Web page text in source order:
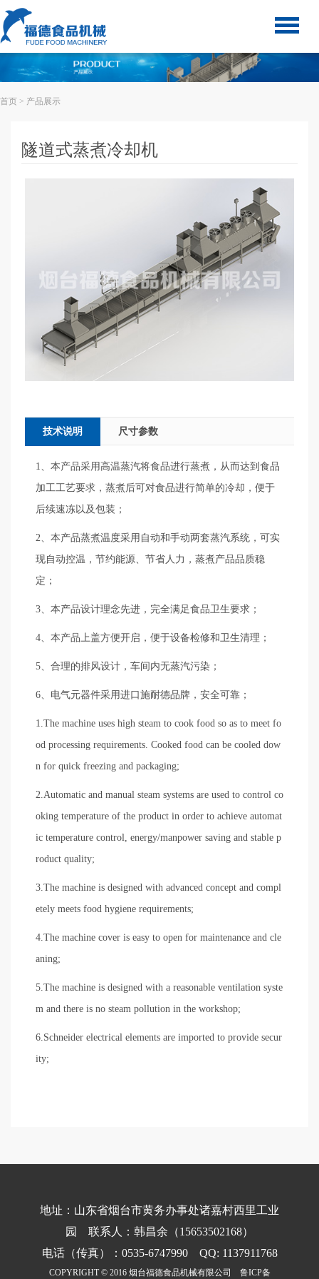
首页 > 产品展示
隧道式蒸煮冷却机
技术说明 尺寸参数
1、本产品采用高温蒸汽将食品进行蒸煮，从而达到食品
加工工艺要求，蒸煮后可对食品进行简单的冷却，便于
后续速冻以及包装；
2、本产品蒸煮温度采用自动和手动两套蒸汽系统，可实
现自动控温，节约能源、节省人力，蒸煮产品品质稳
定；
3、本产品设计理念先进，完全满足食品卫生要求；
4、本产品上盖方便开启，便于设备检修和卫生清理；
5、合理的排风设计，车间内无蒸汽污染；
6、电气元器件采用进口施耐德品牌，安全可靠；
1.The machine uses high steam to cook food so as to meet fo
od processing requirements. Cooked food can be cooled dow
n for quick freezing and packaging;
2.Automatic and manual steam systems are used to control co
oking temperature of the product in order to achieve automat
ic temperature control, energy/manpower saving and stable p
roduct quality;
3.The machine is designed with advanced concept and compl
etely meets food hygiene requirements;
4.The machine cover is easy to open for maintenance and cle
aning;
5.The machine is designed with a reasonable ventilation syste
m and there is no steam pollution in the workshop;
6.Schneider electrical elements are imported to provide secur
ity;
地址：山东省烟台市黄务办事处诸嘉村西里工业
园 联系人：韩昌余（15653502168）
电话（传真）：0535-6747990 QQ: 1137911768
COPYRIGHT © 2016 烟台福德食品机械有限公司 鲁ICP备